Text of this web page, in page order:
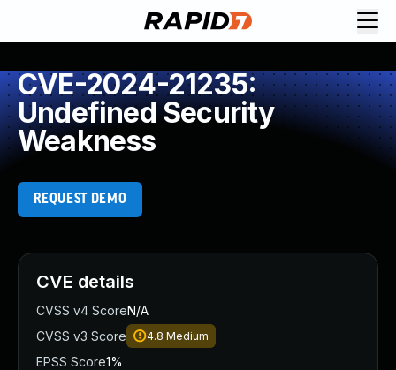
CVE-2024-21235:
Undefined Security
Weakness
REQUEST DEMO
CVE details
CVSS v4 ScoreN/A
CVSS v3 Score
4.8 Medium
EPSS Score1%